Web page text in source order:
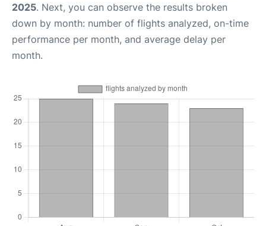
2025. Next, you can observe the results broken
down by month: number of flights analyzed, on-time
performance per month, and average delay per
month.